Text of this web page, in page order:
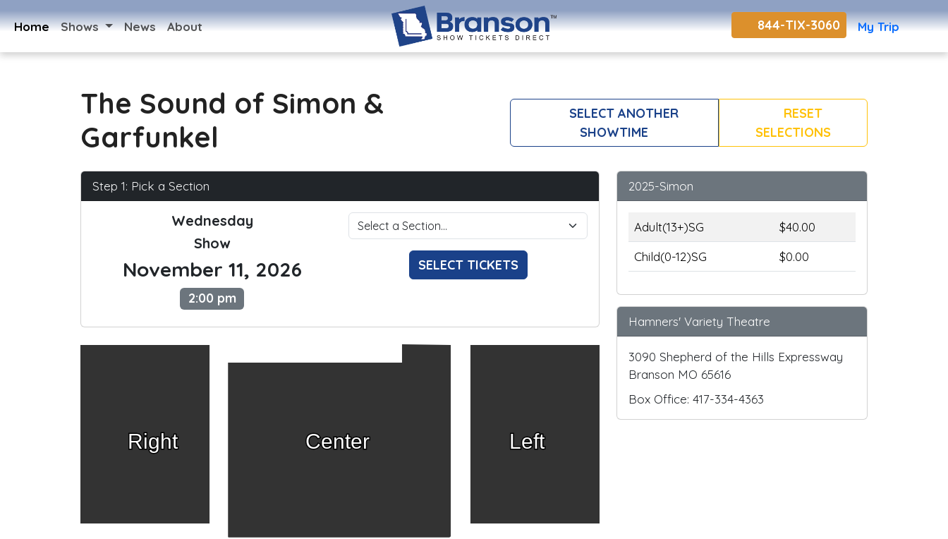
Home Shows News About 844-TIX-3060 My Trip
The Sound of Simon &
Garfunkel
SELECT ANOTHER
SHOWTIME
RESET
SELECTIONS
Step 1: Pick a Section
Wednesday
Show
November 11, 2026
2:00 pm
SELECT TICKETS
Right Left
Center
2025-Simon
Adult(13+)SG
$40.00
Child(0-12)SG
$0.00
Hamners' Variety Theatre
3090 Shepherd of the Hills Expressway
Branson MO 65616
Box Office: 417-334-4363